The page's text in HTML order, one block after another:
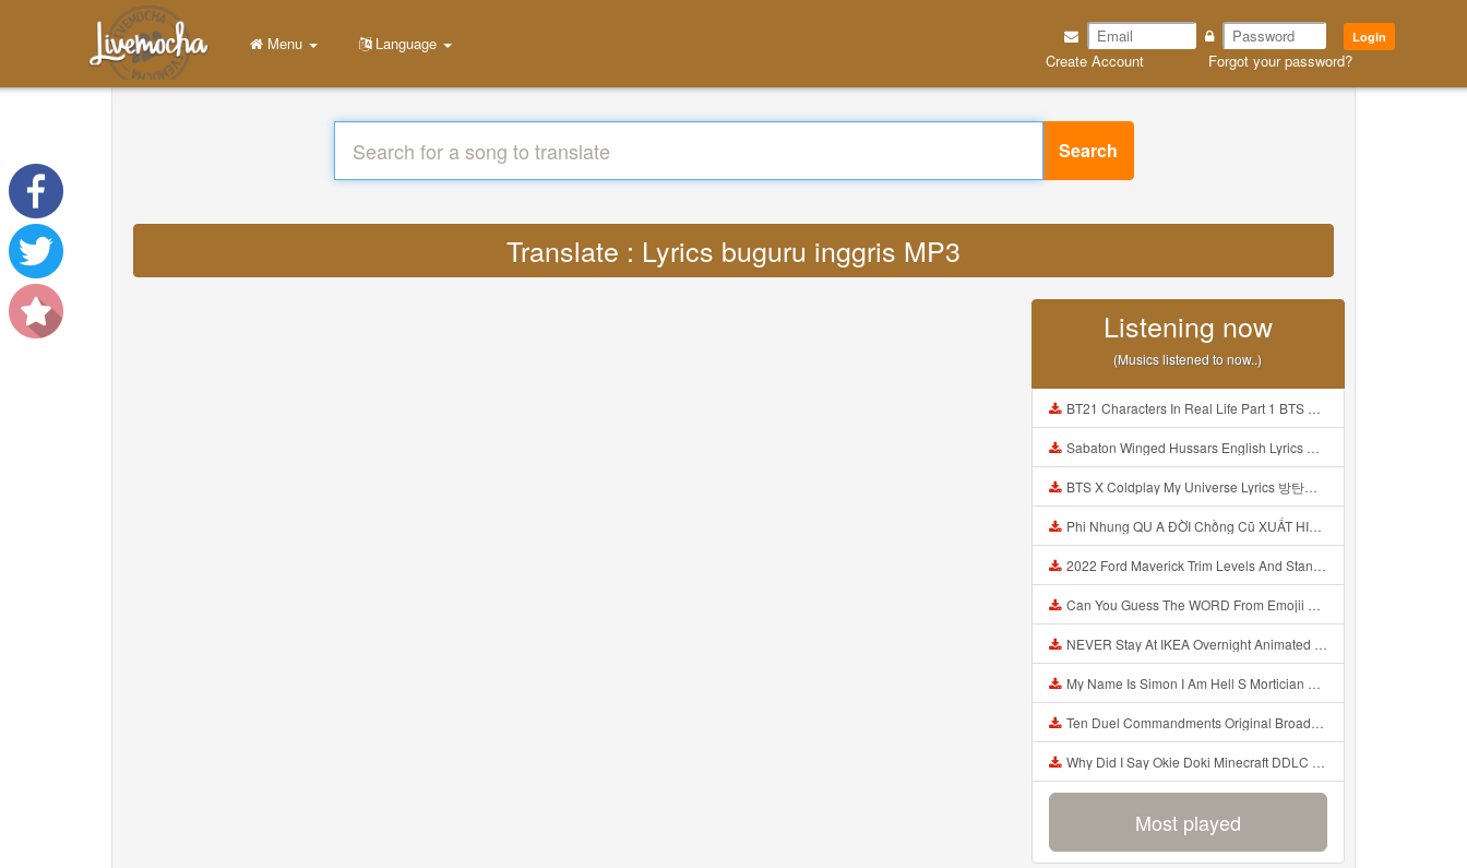
Login
Create Account Forgot your password?
Menu Language
Search
Translate : Lyrics buguru inggris MP3
Listening now
(Musics listened to now..)
BT21 Characters In Real Life Part 1 BTS AND BT21 방탄소년단 BT21 BT21아가들은 아빠조아 따라쟁이들 BTS Vs BT21 Mp3
Sabaton Winged Hussars English Lyrics Mp3
BTS X Coldplay My Universe Lyrics 방탄소년단 콜드플레이 My Universe 가사 Color Coded Lyrics Han Rom Eng Mp3
Phi Nhung QU A ĐỜI Chồng Cũ XUẤT HIỆN Khóc Hối Hận Vì Làm Điều KHỦNG KHIẾP Với Cô Mp3
2022 Ford Maverick Trim Levels And Standard Features Explained Mp3
Can You Guess The WORD From Emojii COMPOUND WORD EMOJII CHALLENGE 90 PEOPLE FAIL Guess Mp3
NEVER Stay At IKEA Overnight Animated SCP 3008 Horror Story Mp3
My Name Is Simon I Am Hell S Mortician And I Am Going To Kill God Creepypasta Mp3
Ten Duel Commandments Original Broadway Cast Of Hamilton Lyrics Mp3
Why Did I Say Okie Doki Minecraft DDLC Animated Music Video Song By The Stupendium Mp3
Most played